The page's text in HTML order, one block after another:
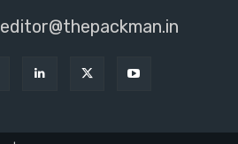
editor@thepackman.in